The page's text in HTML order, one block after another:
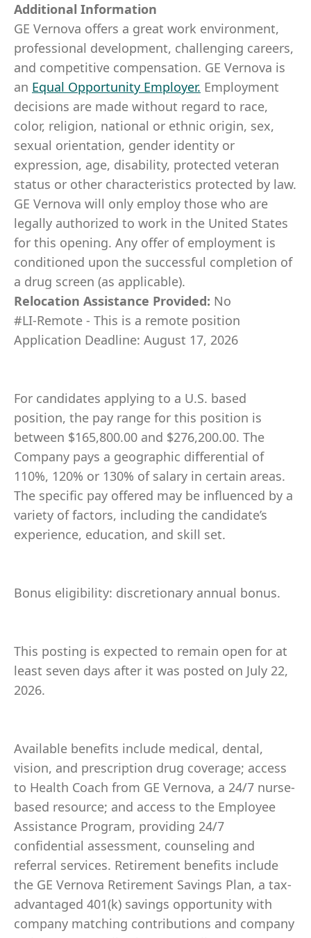
Additional Information
GE Vernova offers a great work environment,
professional development, challenging careers,
and competitive compensation. GE Vernova is
an Equal Opportunity Employer. Employment
decisions are made without regard to race,
color, religion, national or ethnic origin, sex,
sexual orientation, gender identity or
expression, age, disability, protected veteran
status or other characteristics protected by law.
GE Vernova will only employ those who are
legally authorized to work in the United States
for this opening. Any offer of employment is
conditioned upon the successful completion of
a drug screen (as applicable).
Relocation Assistance Provided: No
#LI-Remote - This is a remote position
Application Deadline: August 17, 2026
For candidates applying to a U.S. based
position, the pay range for this position is
between $165,800.00 and $276,200.00. The
Company pays a geographic differential of
110%, 120% or 130% of salary in certain areas.
The specific pay offered may be influenced by a
variety of factors, including the candidate’s
experience, education, and skill set.
Bonus eligibility: discretionary annual bonus.
This posting is expected to remain open for at
least seven days after it was posted on July 22,
2026.
Available benefits include medical, dental,
vision, and prescription drug coverage; access
to Health Coach from GE Vernova, a 24/7 nurse-
based resource; and access to the Employee
Assistance Program, providing 24/7
confidential assessment, counseling and
referral services. Retirement benefits include
the GE Vernova Retirement Savings Plan, a tax-
advantaged 401(k) savings opportunity with
company matching contributions and company